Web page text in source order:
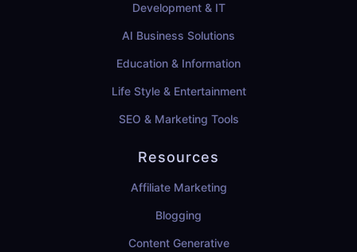
Development & IT
AI Business Solutions
Education & Information
Life Style & Entertainment
SEO & Marketing Tools
Resources
Affiliate Marketing
Blogging
Content Generative